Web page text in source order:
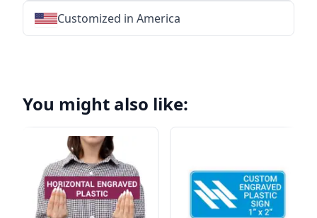
Customized in America
You might also like: